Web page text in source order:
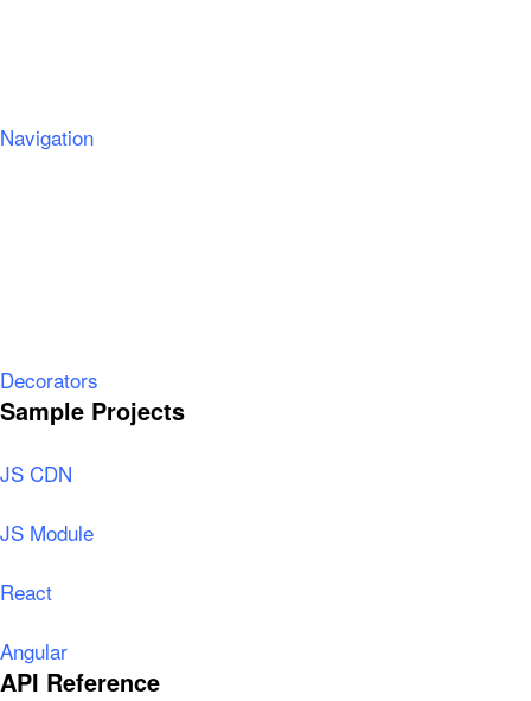
Navigation
Decorators
Sample Projects
JS CDN
JS Module
React
Angular
API Reference